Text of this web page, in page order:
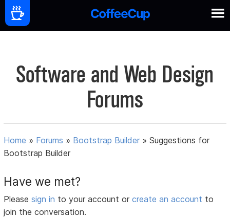
Software and Web Design
Forums
Home » Forums » Bootstrap Builder »Suggestions for
Bootstrap Builder
Have we met?
Pleasesign in to your account orcreate an account to
join the conversation.